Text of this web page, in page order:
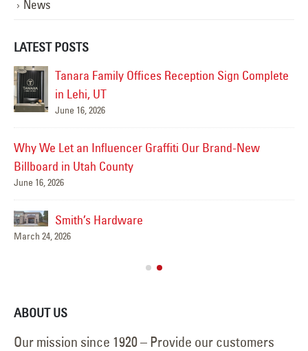
News
LATEST POSTS
Tanara Family Offices Reception Sign Complete
in Lehi, UT
June 16, 2026
Why We Let an Influencer Graffiti Our Brand-New
Billboard in Utah County
June 16, 2026
Smith’s Hardware
March 24, 2026
ABOUT US
Our mission since 1920 – Provide our customers